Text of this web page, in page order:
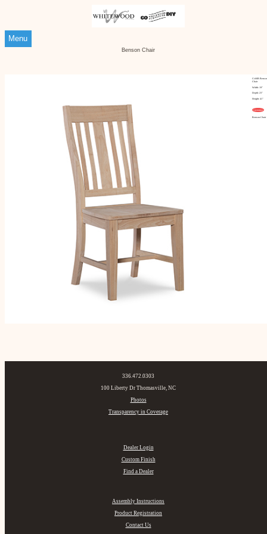
Menu
Benson Chair
Ci-66B Benson
Chair
Width: 19"
Depth: 23"
Height: 41"
Customize
Benson Chair
336.472.0303
100 Liberty Dr Thomasville, NC
Photos
Transparency in Coverage
Dealer Login
Custom Finish
Find a Dealer
Assembly Instructions
Product Registration
Contact Us